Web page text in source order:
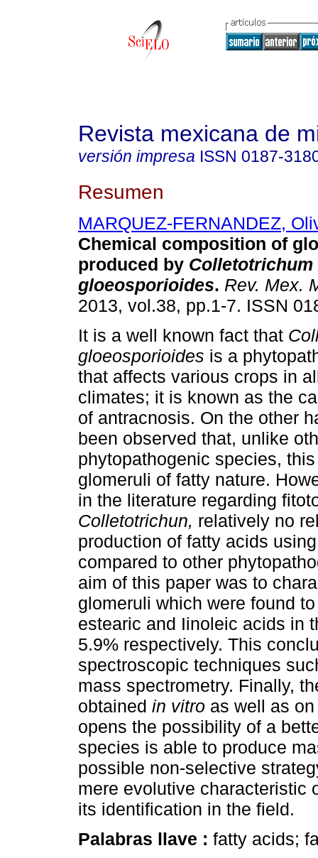
Revista mexicana de
versión impresa ISSN 0187-
Resumen
MARQUEZ-FERNANDEZ,
Chemical composition of
produced by Colletotrichum
gloeosporioides. Rev. Mex.
2013, vol.38, pp.1-7. ISSN
It is a well known fact that
gloeosporioides is a
that affects various crops in
climates; it is known as the
of antracnosis. On the other
been observed that, unlike
phytopathogenic species,
glomeruli of fatty nature.
in the literature regarding
Colletotrichun, relatively no
production of fatty acids
compared to other
aim of this paper was to
glomeruli which were found
estearic and Iinoleic acids in
5.9% respectively. This
spectroscopic techniques
mass spectrometry. Finally,
obtained in vitro as well as
opens the possibility of a
species is able to produce
possible non-selective
mere evolutive characteristic
its identification in the field.
Palabras llave : fatty acids;